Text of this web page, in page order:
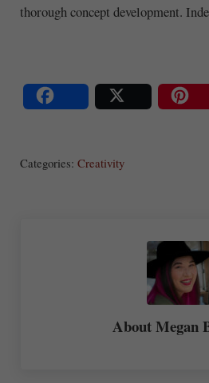
thorough concept development.
Categories: Creativity
AboutMegan